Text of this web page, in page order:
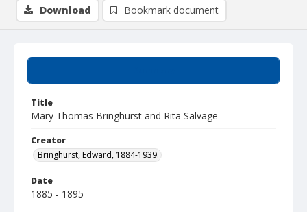
Title
Mary Thomas Bringhurst and Rita Salvage
Creator
Bringhurst, Edward, 1884-1939.
Date
1885 - 1895
Download Bookmark document